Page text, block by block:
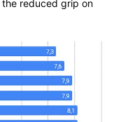
reduced grip on